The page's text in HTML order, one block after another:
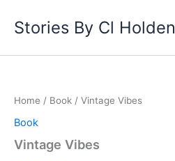
Stories By Cl Holden
Home / Book / Vintage Vibes
Book
Vintage Vibes